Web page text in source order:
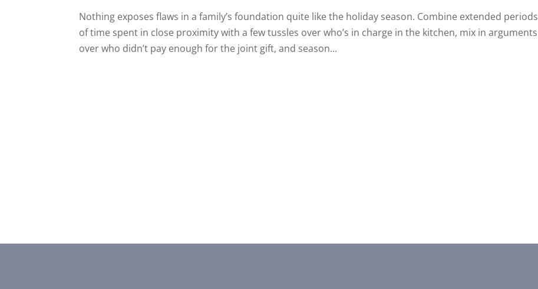
Nothing exposes flaws in a family’s foundation quite like the holiday season. Combine extended periods
of time spent in close proximity with a few tussles over who’s in charge in the kitchen, mix in arguments
over who didn’t pay enough for the joint gift, and season...